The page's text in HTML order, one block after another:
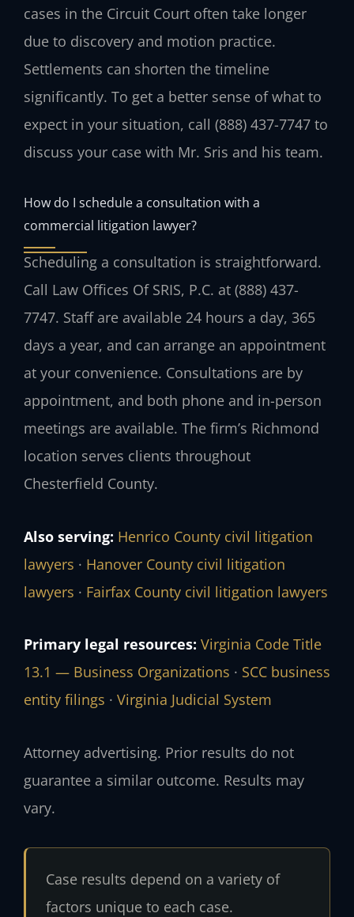
cases in the Circuit Court often take longer
due to discovery and motion practice.
Settlements can shorten the timeline
significantly. To get a better sense of what to
expect in your situation, call (888) 437-7747 to
discuss your case with Mr. Sris and his team.
How do I schedule a consultation with a
commercial litigation lawyer?
Scheduling a consultation is straightforward.
Call Law Offices Of SRIS, P.C. at (888) 437-
7747. Staff are available 24 hours a day, 365
days a year, and can arrange an appointment
at your convenience. Consultations are by
appointment, and both phone and in-person
meetings are available. The firm’s Richmond
location serves clients throughout
Chesterfield County.
Also serving: Henrico County civil litigation
lawyers · Hanover County civil litigation
lawyers · Fairfax County civil litigation lawyers
Primary legal resources: Virginia Code Title
13.1 — Business Organizations · SCC business
entity filings · Virginia Judicial System
Attorney advertising. Prior results do not
guarantee a similar outcome. Results may
vary.
Case results depend on a variety of
factors unique to each case.